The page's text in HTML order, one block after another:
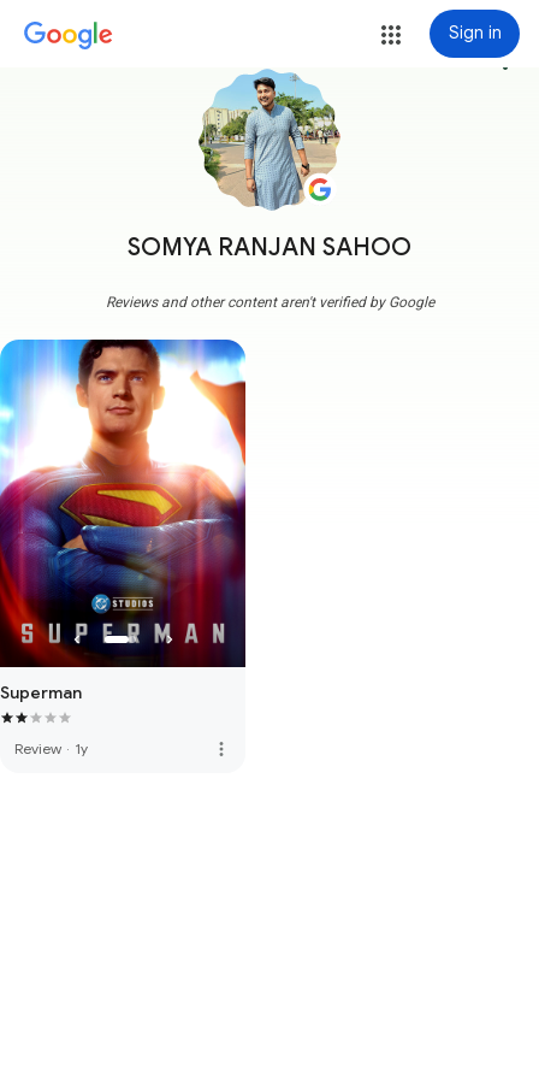
Sign in
SOMYA RANJAN SAHOO
more_vert
Reviews and other content aren't verified by Google
Superman
Review · 1y more_vert